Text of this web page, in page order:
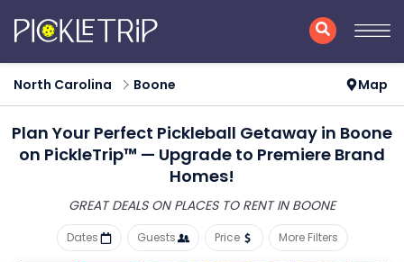
North Carolina Boone Map
Plan Your Perfect Pickleball Getaway in Boone
on PickleTrip™ — Upgrade to Premiere Brand
Homes!
GREAT DEALS ON PLACES TO RENT IN BOONE
Dates Guests Price More Filters